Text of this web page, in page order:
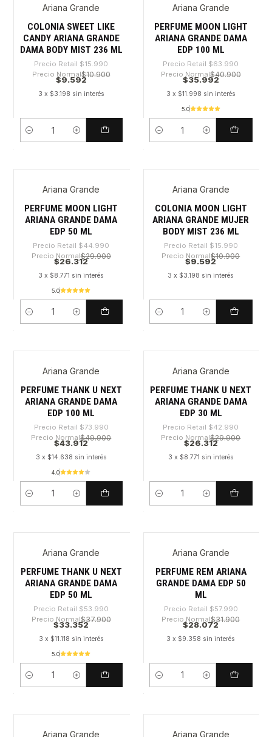
-40%Ariana Grande
COLONIA SWEET LIKE
CANDY ARIANA GRANDE
DAMA BODY MIST 236 ML
Precio Retail $15.990
Precio Normal$10.900
$9.592
3 x $3.198 sin interés
Cantidad
-43%Ariana Grande
PERFUME MOON LIGHT
ARIANA GRANDE DAMA
EDP 100 ML
Precio Retail $63.990
Precio Normal$40.900
$35.992
3 x $11.998 sin interés
5.0
Cantidad
-41%Ariana Grande
PERFUME MOON LIGHT
ARIANA GRANDE DAMA
EDP 50 ML
Precio Retail $44.990
Precio Normal$29.900
$26.312
3 x $8.771 sin interés
5.0
Cantidad
-40%Ariana Grande
COLONIA MOON LIGHT
ARIANA GRANDE MUJER
BODY MIST 236 ML
Precio Retail $15.990
Precio Normal$10.900
$9.592
3 x $3.198 sin interés
Cantidad
-40%Ariana Grande
PERFUME THANK U NEXT
ARIANA GRANDE DAMA
EDP 100 ML
Precio Retail $73.990
Precio Normal$49.900
$43.912
3 x $14.638 sin interés
4.0
Cantidad
-38%Ariana Grande
PERFUME THANK U NEXT
ARIANA GRANDE DAMA
EDP 30 ML
Precio Retail $42.990
Precio Normal$29.900
$26.312
3 x $8.771 sin interés
Cantidad
-38%Ariana Grande
PERFUME THANK U NEXT
ARIANA GRANDE DAMA
EDP 50 ML
Precio Retail $53.990
Precio Normal$37.900
$33.352
3 x $11.118 sin interés
5.0
Cantidad
-51%Ariana Grande
PERFUME REM ARIANA
GRANDE DAMA EDP 50
ML
Precio Retail $57.990
Precio Normal$31.900
$28.072
3 x $9.358 sin interés
Cantidad
Ariana Grande Ariana Grande